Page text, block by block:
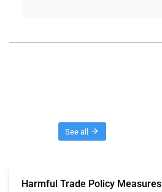
See all
Harmful Trade Policy Measures